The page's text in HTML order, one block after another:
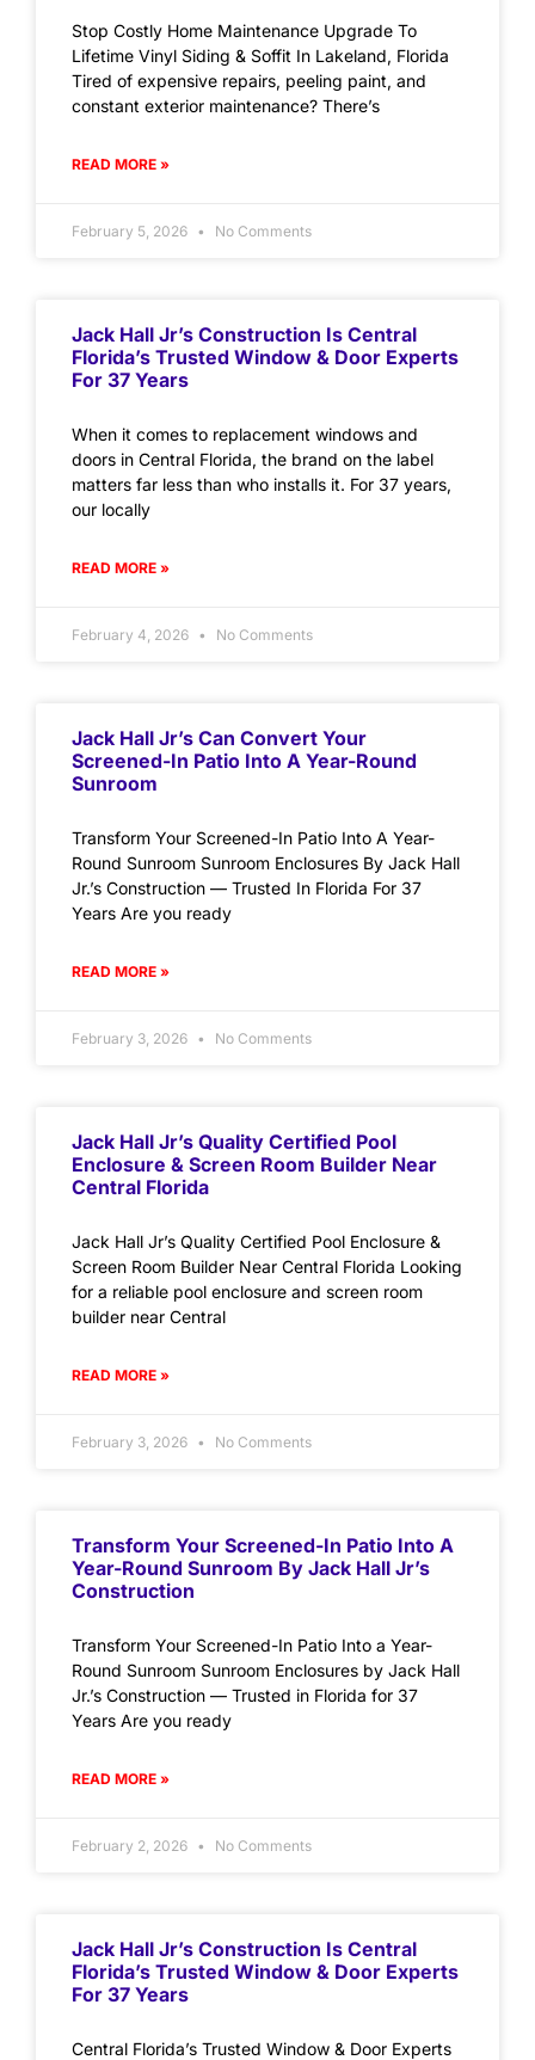
Stop Costly Home Maintenance Upgrade To
Lifetime Vinyl Siding & Soffit In Lakeland, Florida
Tired of expensive repairs, peeling paint, and
constant exterior maintenance? There’s
READ MORE »
February 5, 2026 No Comments
Jack Hall Jr’s Construction Is Central
Florida’s Trusted Window & Door Experts
For 37 Years
When it comes to replacement windows and
doors in Central Florida, the brand on the label
matters far less than who installs it. For 37 years,
our locally
READ MORE »
February 4, 2026 No Comments
Jack Hall Jr’s Can Convert Your
Screened-In Patio Into A Year-Round
Sunroom
Transform Your Screened-In Patio Into A Year-
Round Sunroom Sunroom Enclosures By Jack Hall
Jr.’s Construction — Trusted In Florida For 37
Years Are you ready
READ MORE »
February 3, 2026 No Comments
Jack Hall Jr’s Quality Certified Pool
Enclosure & Screen Room Builder Near
Central Florida
Jack Hall Jr’s Quality Certified Pool Enclosure &
Screen Room Builder Near Central Florida Looking
for a reliable pool enclosure and screen room
builder near Central
READ MORE »
February 3, 2026 No Comments
Transform Your Screened-In Patio Into A
Year-Round Sunroom By Jack Hall Jr’s
Construction
Transform Your Screened-In Patio Into a Year-
Round Sunroom Sunroom Enclosures by Jack Hall
Jr.’s Construction — Trusted in Florida for 37
Years Are you ready
READ MORE »
February 2, 2026 No Comments
Jack Hall Jr’s Construction Is Central
Florida’s Trusted Window & Door Experts
For 37 Years
Central Florida’s Trusted Window & Door Experts